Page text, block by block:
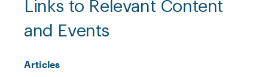
Links to Relevant Content
and Events
Articles